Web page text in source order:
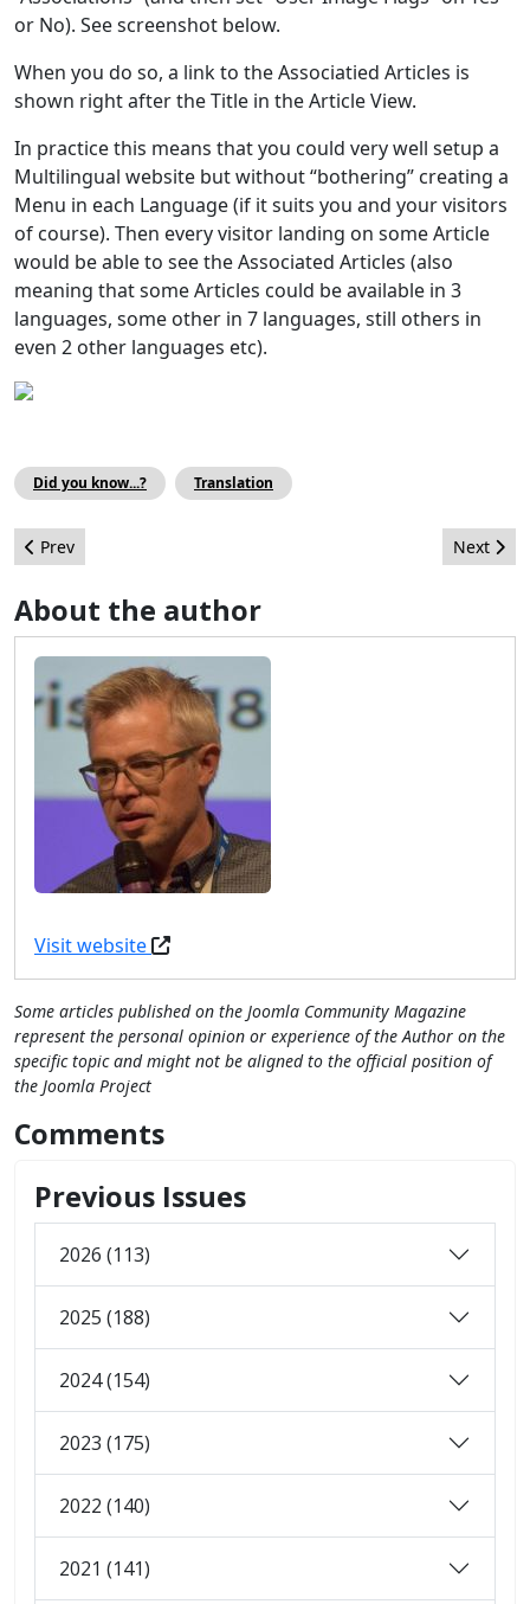
or No). See screenshot below.
When you do so, a link to the Associatied Articles is
shown right after the Title in the Article View.
In practice this means that you could very well setup a
Multilingual website but without “bothering” creating a
Menu in each Language (if it suits you and your visitors
of course). Then every visitor landing on some Article
would be able to see the Associated Articles (also
meaning that some Articles could be available in 3
languages, some other in 7 languages, still others in
even 2 other languages etc).
Did you know...? Translation
Previous article: The Other Half of the CMS Equation: Why
Prev Next
Next
About the author
Visit website
Some articles published on the Joomla Community Magazine
represent the personal opinion or experience of the Author on the
specific topic and might not be aligned to the official position of
the Joomla Project
Comments
Previous Issues
2026 (113)
2025 (188)
2024 (154)
2023 (175)
2022 (140)
2021 (141)